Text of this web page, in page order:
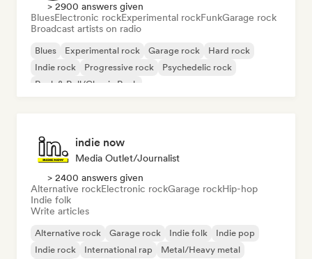
> 2900 answers given
BluesElectronic rockExperimental rockFunkGarage rock
Broadcast artists on radio
Blues Experimental rock Garage rock
Hard rock
Indie rock
Progressive rock
Psychedelic rock
Rock & Roll/Classic Rock
indie now
Media Outlet/Journalist
> 2400 answers given
Alternative rockElectronic rockGarage rockHip-hop
Indie folk
Write articles
Alternative rock Garage rock Indie folk
Indie pop
Indie rock
International rap
Metal/Heavy metal